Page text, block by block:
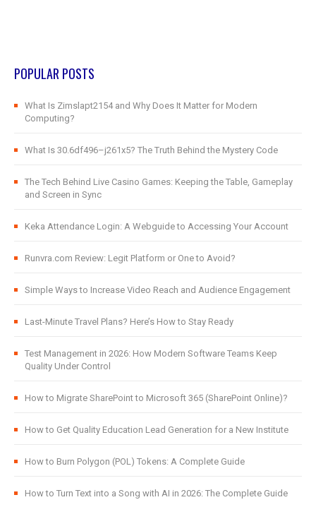
POPULAR POSTS
What Is Zimslapt2154 and Why Does It Matter for Modern
Computing?
What Is 30.6df496–j261x5? The Truth Behind the Mystery Code
The Tech Behind Live Casino Games: Keeping the Table, Gameplay
and Screen in Sync
Keka Attendance Login: A Webguide to Accessing Your Account
Runvra.com Review: Legit Platform or One to Avoid?
Simple Ways to Increase Video Reach and Audience Engagement
Last-Minute Travel Plans? Here’s How to Stay Ready
Test Management in 2026: How Modern Software Teams Keep
Quality Under Control
How to Migrate SharePoint to Microsoft 365 (SharePoint Online)?
How to Get Quality Education Lead Generation for a New Institute
How to Burn Polygon (POL) Tokens: A Complete Guide
How to Turn Text into a Song with AI in 2026: The Complete Guide